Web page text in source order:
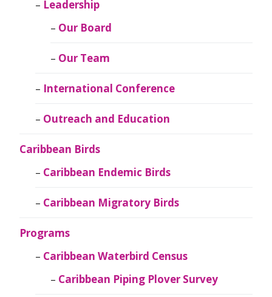
Leadership
Our Board
Our Team
International Conference
Outreach and Education
Caribbean Birds
Caribbean Endemic Birds
Caribbean Migratory Birds
Programs
Caribbean Waterbird Census
Caribbean Piping Plover Survey